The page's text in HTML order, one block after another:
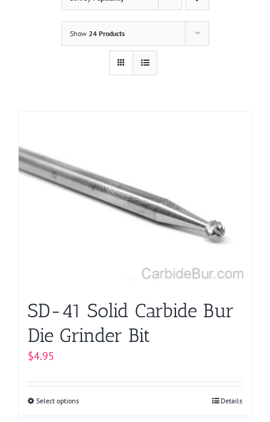
Show 24 Products
SD-41 Solid Carbide Bur
Die Grinder Bit
$4.95
Select optionsThis
Details